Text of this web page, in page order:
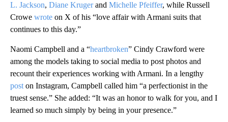
L. Jackson, Diane Krugerand Michelle Pfeiffer, while Russell
Crowe wrote on X of his “love affair with Armani suits that
continues to this day.”
Naomi Campbell and a “heartbroken” Cindy Crawford were
among the models taking to social media to post photos and
recount their experiences working with Armani. In a lengthy
post on Instagram, Campbell called him “a perfectionist in the
truest sense.” She added: “It was an honor to walk for you, and I
learned so much simply by being in your presence.”